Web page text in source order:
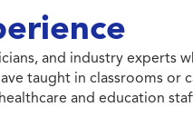
and industry experts
taught in classrooms
and education